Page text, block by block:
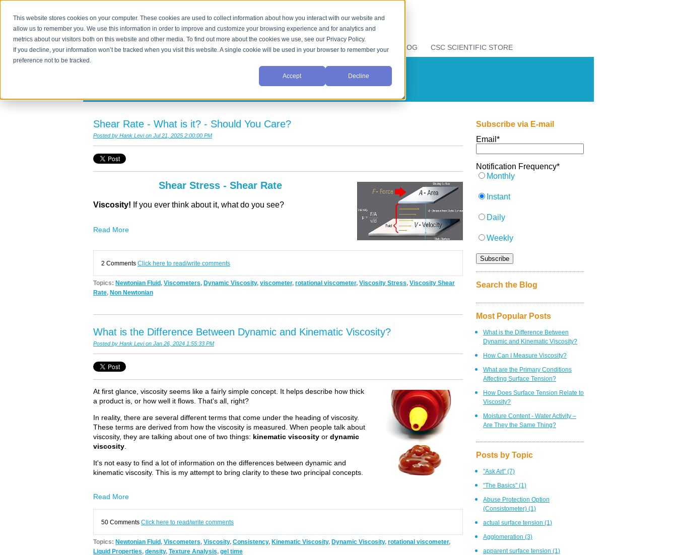
This website stores cookies on your computer. These cookies are used to collect information about how you interact with our website and
allow us to remember you. We use this information in order to improve and customize your browsing experience and for analytics and
metrics about our visitors both on this website and other media. To find out more about the cookies we use, see our Privacy Policy.
If you decline, your information won’t be tracked when you visit this website. A single cookie will be used in your browser to remember your
preference not to be tracked.
Accept Decline
HOME MOISTURE PARTICLE SIZE LIQUID PROPERTIES RESOURCES CSC BLOG CSC SCIENTIFIC STORE
Shear Rate - What is it? - Should You Care?
Posted by Hank Levion Jul 21, 2025 2:00:00 PM
Shear Stress - Shear Rate
Viscosity! If you ever think about it, what do you see?
Read More
2 Comments Click here to read/write comments
Topics: Newtonian Fluid, Viscometers, Dynamic Viscosity, viscometer, rotational viscometer, Viscosity Stress, Viscosity Shear
Rate, Non Newtonian
What is the Difference Between Dynamic and Kinematic Viscosity?
Posted by Hank Levion Jan 26, 2024 1:55:33 PM
At first glance, viscosity seems like a fairly simple concept. It helps describe how thick
a product is, or how well it flows. That's all, right?
In reality, there are several different terms that come under the heading of viscosity.
These terms are derived from how the viscosity is measured. When people talk about
viscosity, they are talking about one of two things: kinematic viscosity or dynamic
viscosity
It's not easy to find a lot of information on the differences between dynamic and
kinematic viscosity. This is my attempt to bring clarity to these two principal concepts.
Read More
50 Comments Click here to read/write comments
Topics: Newtonian Fluid, Viscometers, Viscosity, Consistency, Kinematic Viscosity, Dynamic Viscosity, rotational viscometer,
Liquid Properties, density, Texture Analysis, gel time
Subscribe via E-mail
Email*
Notification Frequency*
Monthly
Instant
Daily
Weekly
Search the Blog
Most Popular Posts
What is the Difference Between
Dynamic and Kinematic Viscosity?
How Can I Measure Viscosity?
What are the Primary Conditions
Affecting Surface Tension?
How Does Surface Tension Relate to
Viscosity?
Moisture Content - Water Activity –
Are They the Same Thing?
Posts by Topic
"Ask Art" (7)
"The Basics" (1)
Abuse Protection Option
(Consistometer) (1)
actual surface tension (1)
Agglomeration (3)
apparent surface tension (1)